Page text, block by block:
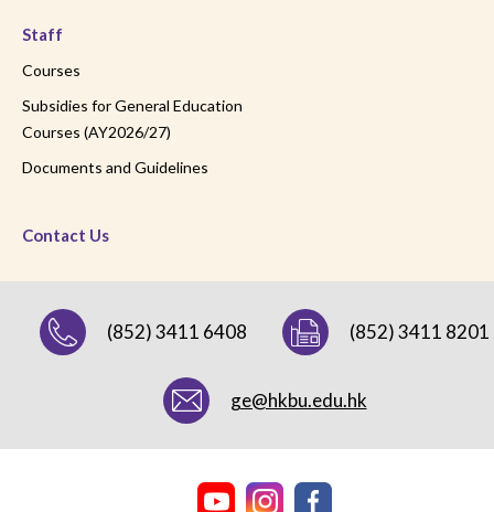
Staff
Courses
Subsidies for General Education
Courses (AY2026/27)
Documents and Guidelines
Contact Us
(852) 3411 6408 (852) 3411 8201
ge@hkbu.edu.hk